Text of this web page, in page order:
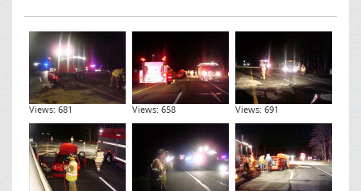
Views: 681 Views: 658 Views: 691